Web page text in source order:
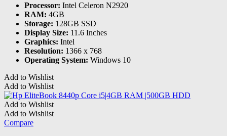
Processor: Intel Celeron N2920
RAM: 4GB
Storage: 128GB SSD
Display Size: 11.6 Inches
Graphics: Intel
Resolution: 1366 x 768
Operating System: Windows 10
Add to Wishlist
Add to Wishlist
Add to Wishlist
Add to Wishlist
Compare